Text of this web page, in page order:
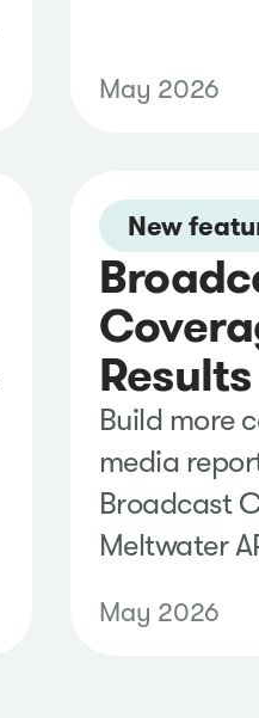
generate
understand
decisions,
with
May 2026
New
Results
Build more
media
Broadcast
Meltwater
and social
May 2026